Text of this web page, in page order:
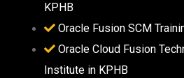
KPHB
Oracle Fusion SCM
Oracle Cloud Fusion
Institute in KPHB